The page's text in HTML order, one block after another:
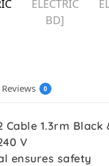
Reviews 0
Cable 1.3rm Black
V
ensures safety